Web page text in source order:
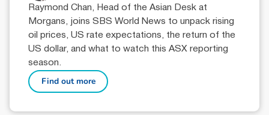
Raymond Chan, Head of the Asian Desk at
Morgans, joins SBS World News to unpack rising
oil prices, US rate expectations, the return of the
US dollar, and what to watch this ASX reporting
season.
Find out more